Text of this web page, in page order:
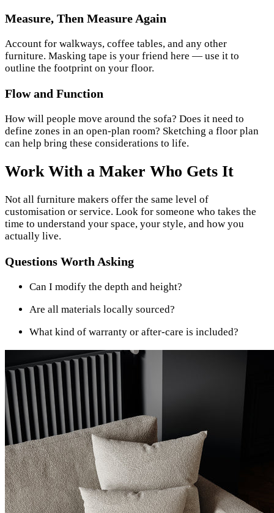
Measure, Then Measure Again
Account for walkways, coffee tables, and any other
furniture. Masking tape is your friend here — use it to
outline the footprint on your floor.
Flow and Function
How will people move around the sofa? Does it need to
define zones in an open-plan room? Sketching a floor plan
can help bring these considerations to life.
Work With a Maker Who Gets It
Not all furniture makers offer the same level of
customisation or service. Look for someone who takes the
time to understand your space, your style, and how you
actually live.
Questions Worth Asking
Can I modify the depth and height?
Are all materials locally sourced?
What kind of warranty or after-care is included?